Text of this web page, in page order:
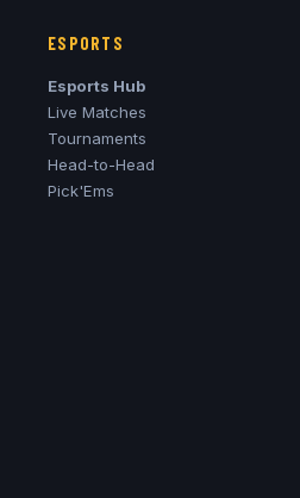
ESPORTS
Esports Hub
Live Matches
Tournaments
Head-to-Head
Pick'Ems